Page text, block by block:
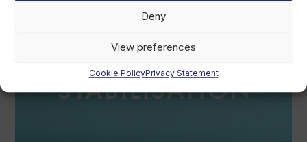
Deny
View preferences
Cookie PolicyPrivacy Statement